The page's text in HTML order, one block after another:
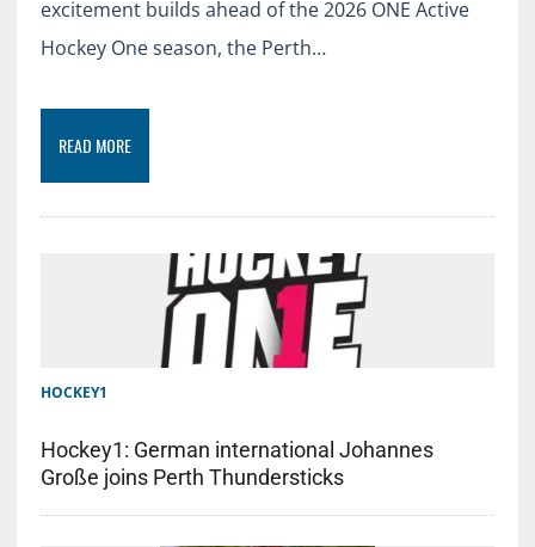
excitement builds ahead of the 2026 ONE Active
Hockey One season, the Perth…
READ MORE
HOCKEY1
Hockey1: German international Johannes
Große joins Perth Thundersticks